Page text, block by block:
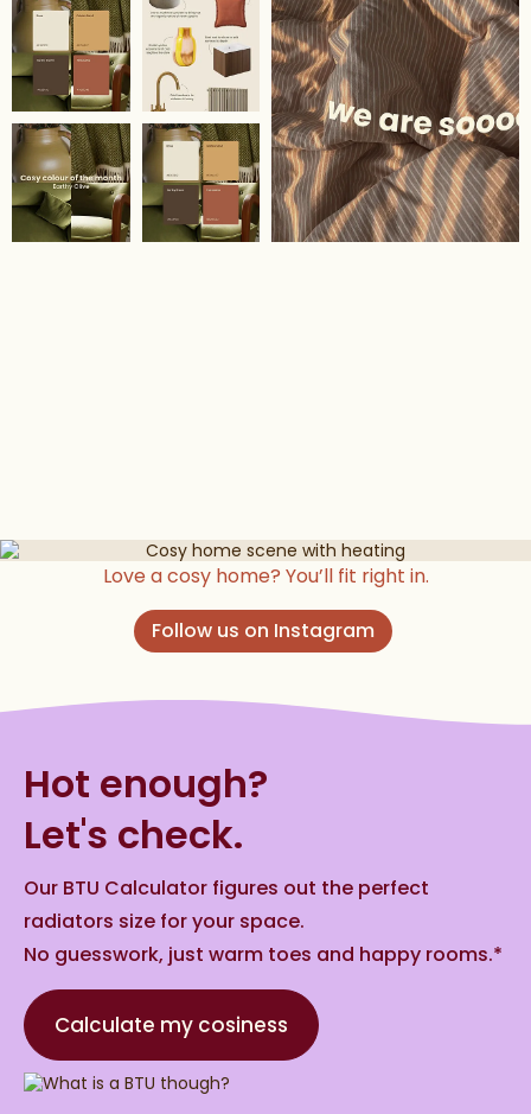
Love a cosy home? You’ll fit right in.
Follow us on Instagram
Hot enough?
Let's check.
Our BTU Calculator figures out the perfect
radiators size for your space.
No guesswork, just warm toes and happy rooms.*
Calculate my cosiness